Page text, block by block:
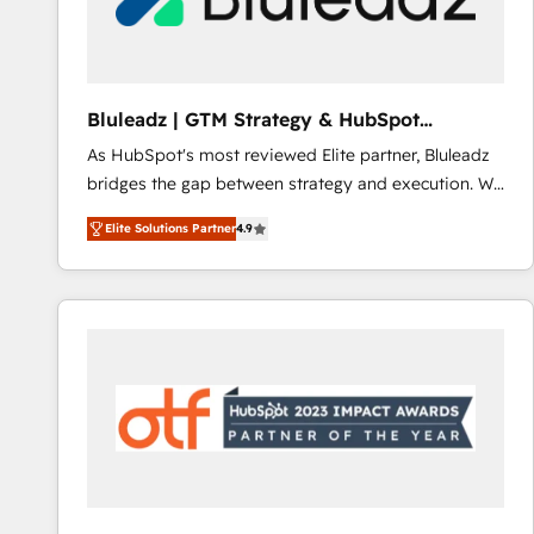
CRM and marketing data, not just implement a
Bluleadz | GTM Strategy & HubSpot
Implementation
As HubSpot's most reviewed Elite partner, Bluleadz
bridges the gap between strategy and execution. We
don't just "set up tools" — we install the GTM
Operating System (GTM OS) to align your leadership
and engineer a portal that drives predictable
revenue velocity. 🚀 GTM Strategy & Alignment
"accelerating a mess." ⚙️ Elite Engineering & AI
Scalable Architecture: Zero-technical-debt setup
across all Hubs, validated by our 7 HubSpot
Elite Solutions Partner4.9